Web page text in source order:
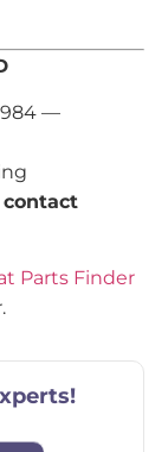
—
contact
Parts Finder